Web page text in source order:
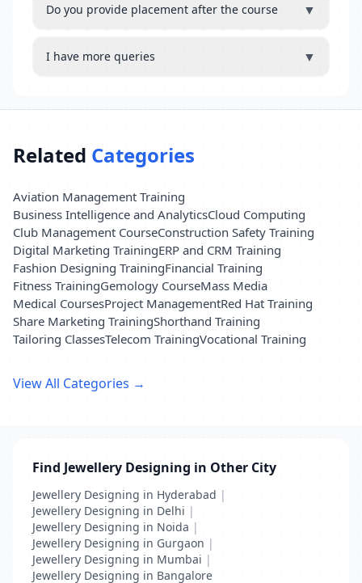
Do you provide placement after the course ▼
I have more queries ▼
Related Categories
Aviation Management Training
Business Intelligence and AnalyticsCloud Computing
Club Management CourseConstruction Safety Training
Digital Marketing TrainingERP and CRM Training
Fashion Designing TrainingFinancial Training
Fitness TrainingGemology CourseMass Media
Medical CoursesProject ManagementRed Hat Training
Share Marketing TrainingShorthand Training
Tailoring ClassesTelecom TrainingVocational Training
View All Categories →
Find Jewellery Designing in Other City
Jewellery Designing in Hyderabad |
Jewellery Designing in Delhi |
Jewellery Designing in Noida |
Jewellery Designing in Gurgaon |
Jewellery Designing in Mumbai |
Jewellery Designing in Bangalore